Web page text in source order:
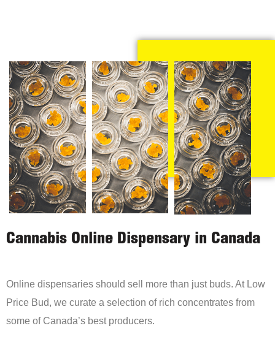
Cannabis Online Dispensary in Canada
Online dispensaries should sell more than just buds. At Low
Price Bud, we curate a selection of rich concentrates from
some of Canada’s best producers.